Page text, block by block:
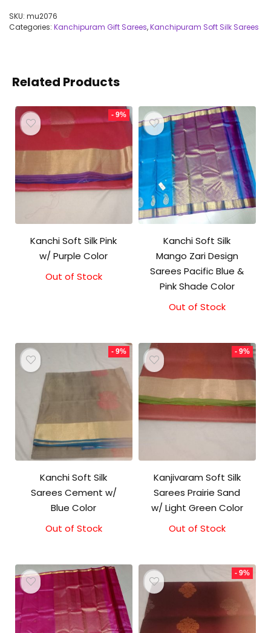
SKU: mu2076
Categories: Kanchipuram Gift Sarees,Kanchipuram Soft Silk Sarees
Related Products
- 9%
Kanchi Soft Silk Pink
w/ Purple Color
Original
Current
Out of Stock
Kanchi Soft Silk
Mango Zari Design
Sarees Pacific Blue &
Pink Shade Color
Out of Stock
- 9%
Kanchi Soft Silk
Sarees Cement w/
Blue Color
Original
₹5,800.00.
Current
₹5,300.00.
Out of Stock
- 9%
Kanjivaram Soft Silk
Sarees Prairie Sand
w/ Light Green Color
Original
₹5,800.00.
Current
₹5,300.00.
Out of Stock
- 9%